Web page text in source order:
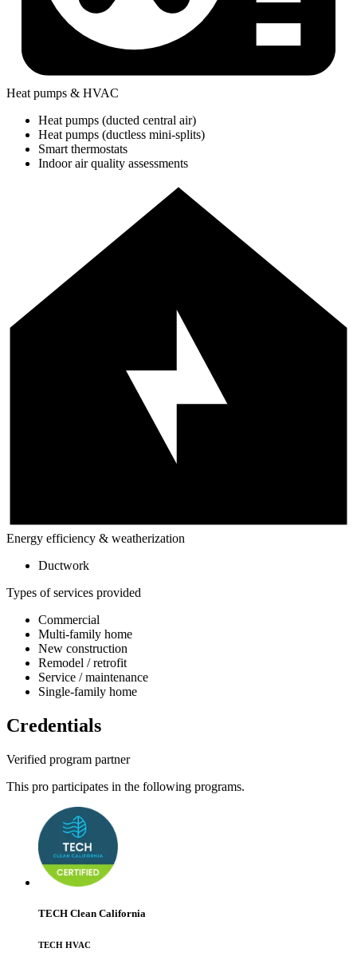
Heat pumps & HVAC
Heat pumps (ducted central air)
Heat pumps (ductless mini-splits)
Smart thermostats
Indoor air quality assessments
Energy efficiency & weatherization
Ductwork
Types of services provided
Commercial
Multi-family home
New construction
Remodel / retrofit
Service / maintenance
Single-family home
Credentials
Verified program partner
This pro participates in the following programs.
TECH Clean California
TECH HVAC